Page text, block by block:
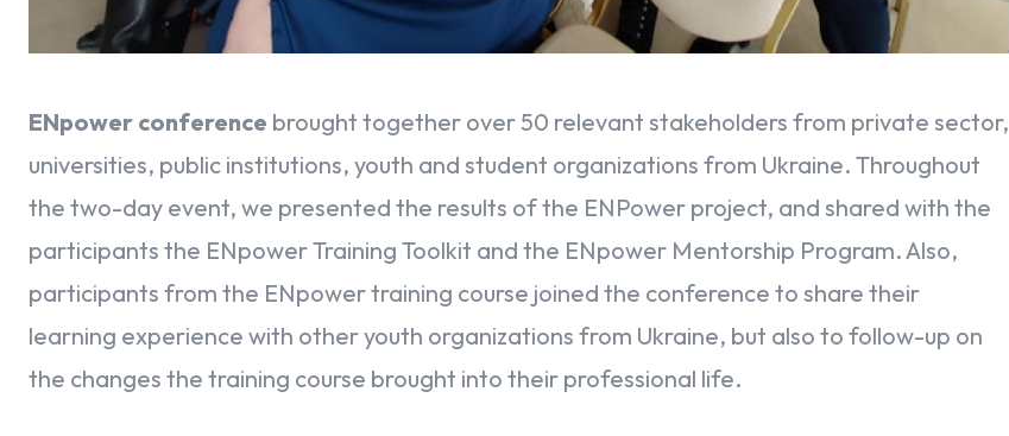
ENpower conference brought together over 50 relevant stakeholders from private sector,
universities, public institutions, youth and student organizations from Ukraine. Throughout
the two-day event, we presented the results of the ENPower project, and shared with the
participants the ENpower Training Toolkit and the ENpower Mentorship Program. Also,
participants from the ENpower training course joined the conference to share their
learning experience with other youth organizations from Ukraine, but also to follow-up on
the changes the training course brought into their professional life.